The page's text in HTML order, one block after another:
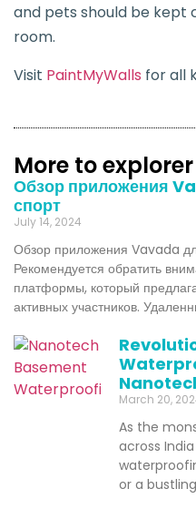
and pets should be kept
room.
Visit PaintMyWalls for all
More to explorer
Обзор приложения
спорт
July 14, 2024
Обзор приложения Vavada
Рекомендуется обратить
платформы, который
активных участников.
March 20,
As the
across
or a